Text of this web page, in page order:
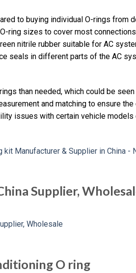
to buying individual O-rings from
ring sizes to cover most
nitrile rubber suitable for AC
seals in different parts of the AC
than needed, which could be
and matching to ensure
issues with certain vehicle
Supplier,
O ring